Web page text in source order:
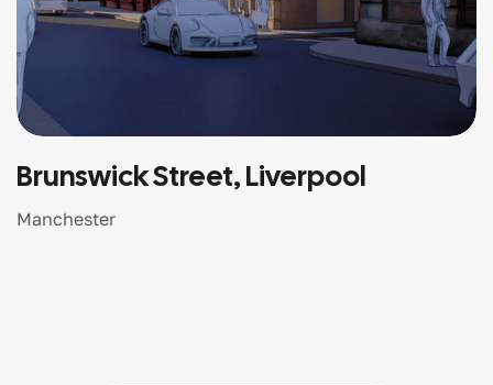
Brunswick Street, Liverpool
Manchester